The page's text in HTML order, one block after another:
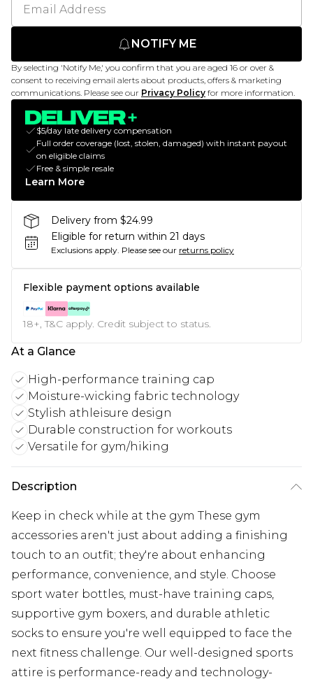
NOTIFY ME
By selecting 'Notify Me,' you confirm that you are aged 16 or over &
consent to receiving email alerts about products, offers & marketing
communications. Please see our Privacy Policy for more information.
$5/day late delivery compensation
Full order coverage (lost, stolen, damaged) with instant payout
on eligible claims
Free & simple resale
Learn More
Delivery from $24.99
Eligible for return within 21 days
Exclusions apply. Please see our returns policy
Flexible payment options available
18+, T&C apply. Credit subject to status.
At a Glance
High-performance training cap
Moisture-wicking fabric technology
Stylish athleisure design
Durable construction for workouts
Versatile for gym/hiking
Description
Keep in check while at the gym These gym
accessories aren't just about adding a finishing
touch to an outfit; they're about enhancing
performance, convenience, and style. Choose
sport water bottles, must-have training caps,
supportive gym boxers, and durable athletic
socks to ensure you're well equipped to face the
next fitness challenge. Our well-designed sports
attire is performance-ready and technology-